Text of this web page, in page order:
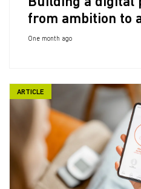
from ambition to
One month ago
ARTICLE